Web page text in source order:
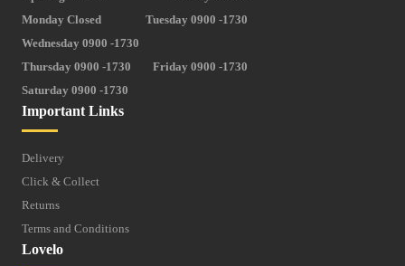
Important Links
Delivery
Click & Collect
Returns
Terms and Conditions
Lovelo
Monday Closed
Tuesday 0900 -1730
Wednesday 0900 -1730
Thursday 0900 -1730
Friday 0900 -1730
Saturday 0900 -1730